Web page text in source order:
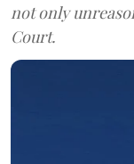
not only
Court.